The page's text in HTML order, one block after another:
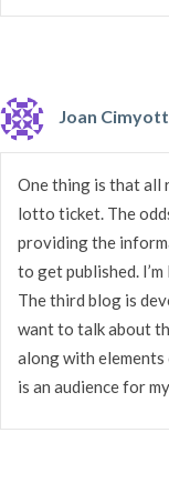
Joan
One thing is that all
lotto ticket. The
providing the
to get published.
The third blog is
want to talk about
along with elements
is an audience for